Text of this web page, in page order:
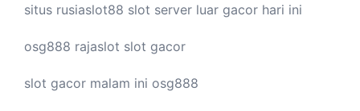
situs rusiaslot88 slot server luar gacor hari ini
osg888 rajaslot slot gacor
slot gacor malam ini osg888